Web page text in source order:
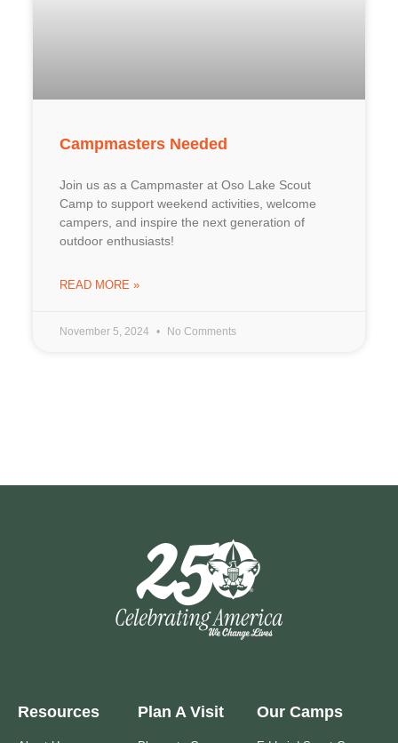
Campmasters Needed
Join us as a Campmaster at Oso Lake Scout
Camp to support weekend activities, welcome
campers, and inspire the next generation of
outdoor enthusiasts!
READ MORE »
November 5, 2024 No Comments
Resources Plan A Visit Our Camps